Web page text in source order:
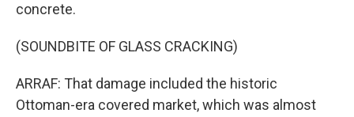
concrete.
(SOUNDBITE OF GLASS CRACKING)
ARRAF: That damage included the historic
Ottoman-era covered market, which was almost